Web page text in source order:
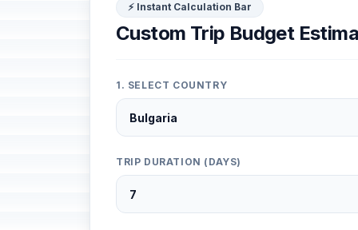
⚡ Instant Calculation Bar
Custom Trip Budget
1. SELECT COUNTRY
TRIP DURATION (DAYS)